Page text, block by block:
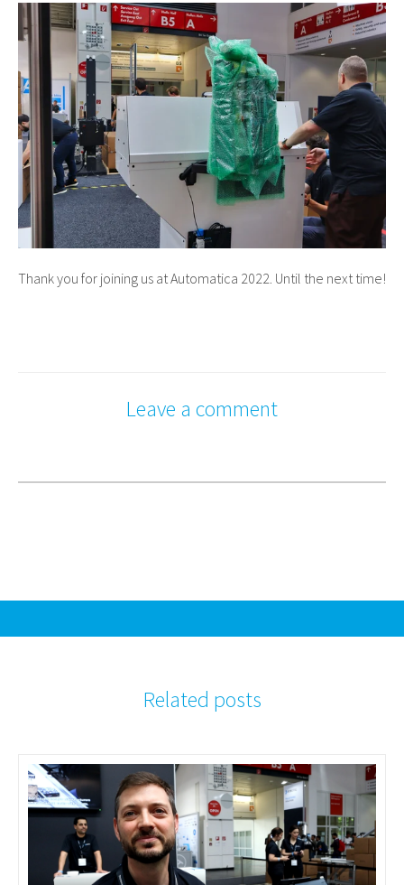
Thank you for joining us at Automatica 2022. Until the next time!
Leave a comment
Related posts